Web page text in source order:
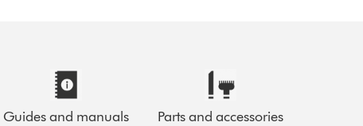
Guides and manuals Parts and accessories